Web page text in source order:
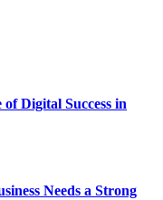
Digital Success in
Needs a Strong